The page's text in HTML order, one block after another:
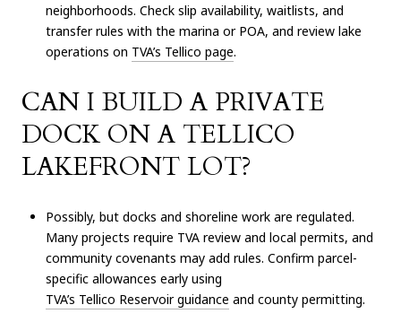
neighborhoods. Check slip availability, waitlists, and
transfer rules with the marina or POA, and review lake
operations on TVA’s Tellico page.
CAN I BUILD A PRIVATE
DOCK ON A TELLICO
LAKEFRONT LOT?
Possibly, but docks and shoreline work are regulated.
Many projects require TVA review and local permits, and
community covenants may add rules. Confirm parcel-
specific allowances early using
TVA’s Tellico Reservoir guidance and county permitting.